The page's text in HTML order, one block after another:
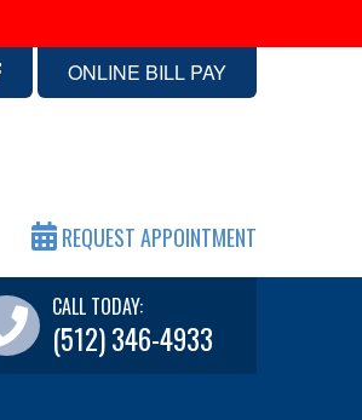
ONLINE BILL PAY
REQUEST APPOINTMENT
CALL TODAY:
(512) 346-4933